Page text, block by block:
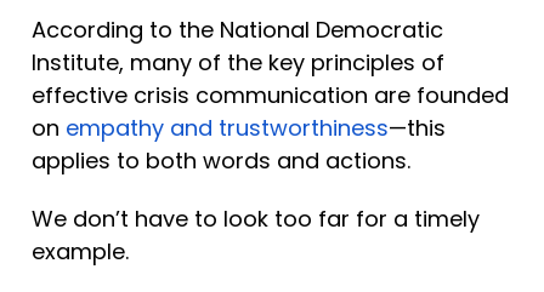
According to the National Democratic
Institute, many of the key principles of
effective crisis communication are founded
on empathy and trustworthiness—this
applies to both words and actions.
We don’t have to look too far for a timely
example.